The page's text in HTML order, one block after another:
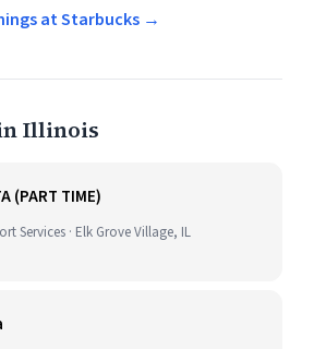
at Starbucks →
Illinois
(PART TIME)
Services · Elk Grove Village, IL